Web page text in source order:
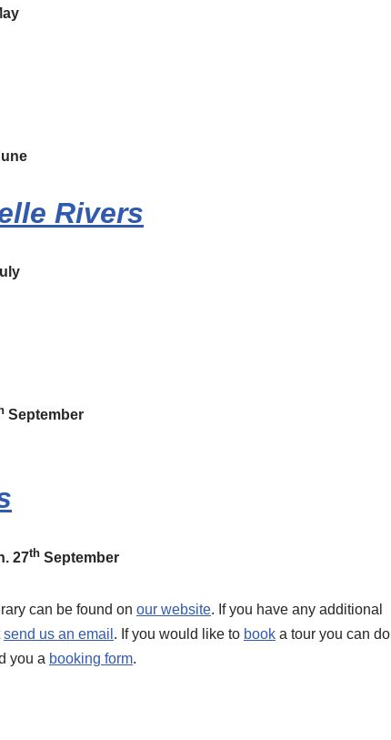
Rivers
September
27th September
can be found on our website. If you have any additional
send us an email . If you would like to book a tour you can do
you a booking form.